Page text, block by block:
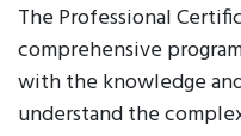
The Professional
comprehensive
with the knowledge
understand the